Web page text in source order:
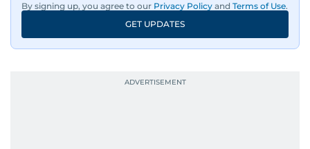
By signing up, you agree to our Privacy Policy and Terms of Use.
GET UPDATES